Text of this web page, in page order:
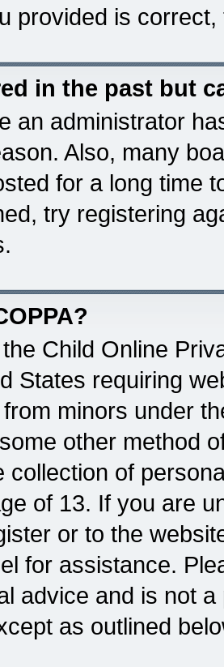
provided is
in the past but
an administrator
Also, many
for a long time
try registering
Child Online
States requiring
minors under
other method
collection of
of 13. If you are
or to the
for assistance.
advice and is not
as outlined